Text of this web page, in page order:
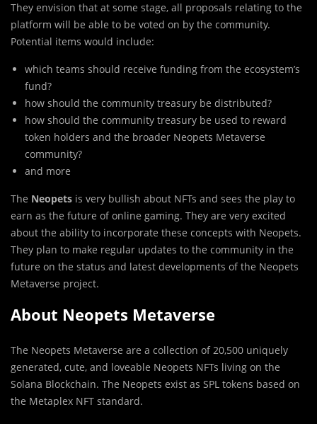
They envision that at some stage, all proposals relating to the
platform will be able to be voted on by the community.
Potential items would include:
which teams should receive funding from the ecosystem’s
fund?
how should the community treasury be distributed?
how should the community treasury be used to reward
token holders and the broader Neopets Metaverse
community?
and more
The Neopets is very bullish about NFTs and sees the play to
earn as the future of online gaming. They are very excited
about the ability to incorporate these concepts with Neopets.
They plan to make regular updates to the community in the
future on the status and latest developments of the Neopets
Metaverse project.
About Neopets Metaverse
The Neopets Metaverse are a collection of 20,500 uniquely
generated, cute, and loveable Neopets NFTs living on the
Solana Blockchain. The Neopets exist as SPL tokens based on
the Metaplex NFT standard.